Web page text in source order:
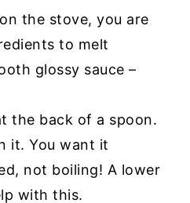
the stove, you are
to melt
glossy sauce –
the back of a spoon.
it. You want it
not boiling! A lower
with this.